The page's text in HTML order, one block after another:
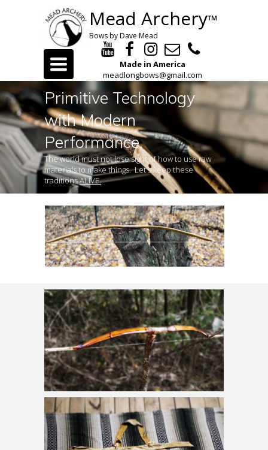
Toggle
navigation
Mead Archery™
Bows by Dave Mead
Made in America
meadlongbows@gmail.com
Primitive Technology
with Modern
Performance.
The world must not lose sight of how to use raw
materials to make things. Let's keep these
traditionsALIVE.